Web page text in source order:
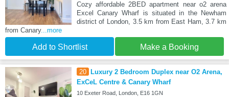
Cozy affordable 2BED apartment near o2 arena
Excel Canary Wharf is situated in the Newham
district of London, 3.5 km from East Ham, 3.7 km
from Canary...more
Add to Shortlist Make a Booking
20
Luxury 2 Bedroom Duplex near O2 Arena,
ExCeL Centre & Canary Wharf
10 Exeter Road, London, E16 1GN